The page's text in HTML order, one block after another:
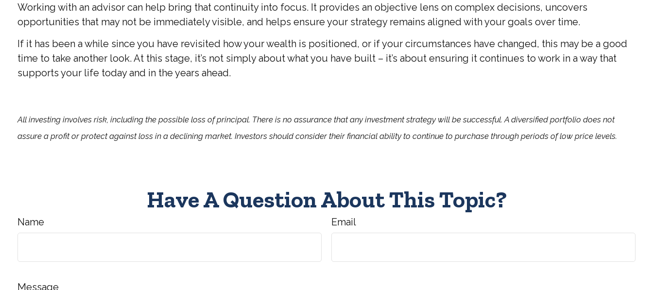
Working with an advisor can help bring that continuity into focus. It provides an objective lens on complex decisions, uncovers
opportunities that may not be immediately visible, and helps ensure your strategy remains aligned with your goals over time.
If it has been a while since you have revisited how your wealth is positioned, or if your circumstances have changed, this may be a good
time to take another look. At this stage, it’s not simply about what you have built – it’s about ensuring it continues to work in a way that
supports your life today and in the years ahead.
All investing involves risk, including the possible loss of principal. There is no assurance that any investment strategy will be successful. A diversified portfolio does not
assure a profit or protect against loss in a declining market. Investors should consider their financial ability to continue to purchase through periods of low price levels.
Have A Question About This Topic?
Name Email
Message